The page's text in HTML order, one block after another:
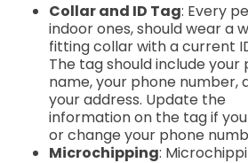
Collar and ID Tag: Every
indoor ones, should wear a
fitting collar with a current
The tag should include your
name, your phone number,
your address. Update the
information on the tag if
or change your phone
Microchipping: